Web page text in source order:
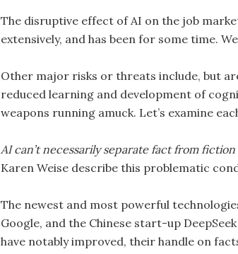
The disruptive effect of AI on the job
extensively, and has been for some time.
Other major risks or threats include, but
reduced learning and development of
weapons running amuck. Let’s examine
AI can’t necessarily separate fact from
Karen Weise describe this problematic
The newest and most powerful
Google, and the Chinese start-up
have notably improved, their handle on